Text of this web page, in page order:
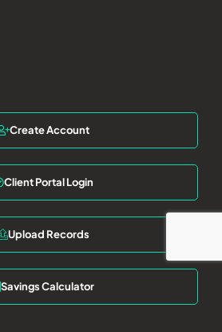
Create Account
Client Portal Login
Upload Records
Savings Calculator